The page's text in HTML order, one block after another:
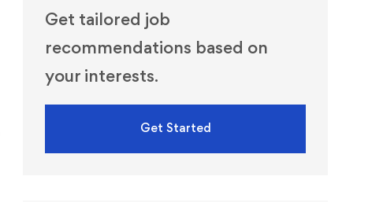
Get tailored job
recommendations based on
your interests.
Get Started